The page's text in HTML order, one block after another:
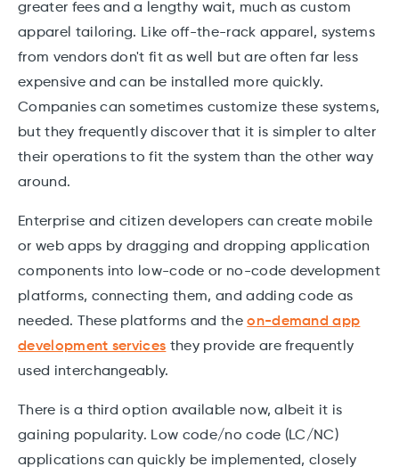
greater fees and a lengthy wait, much as custom
apparel tailoring. Like off-the-rack apparel, systems
from vendors don't fit as well but are often far less
expensive and can be installed more quickly.
Companies can sometimes customize these systems,
but they frequently discover that it is simpler to alter
their operations to fit the system than the other way
around.
Enterprise and citizen developers can create mobile
or web apps by dragging and dropping application
components into low-code or no-code development
platforms, connecting them, and adding code as
needed. These platforms and theon-demand app
development services they provide are frequently
used interchangeably.
There is a third option available now, albeit it is
gaining popularity. Low code/no code (LC/NC)
applications can quickly be implemented, closely